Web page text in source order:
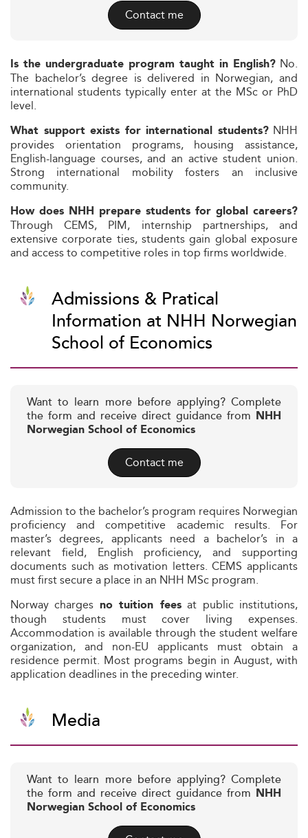
Contact me
Is the undergraduate program taught in English? No.
The bachelor’s degree is delivered in Norwegian, and
international students typically enter at the MSc or PhD
level.
What support exists for international students?NHH
provides orientation programs, housing assistance,
English-language courses, and an active student union.
Strong international mobility fosters an inclusive
community.
How does NHH prepare students for global careers?
Through CEMS, PIM, internship partnerships, and
extensive corporate ties, students gain global exposure
and access to competitive roles in top firms worldwide.
Admissions & Pratical
Information at NHH Norwegian
School of Economics
Want to learn more before applying? Complete
the form and receive direct guidance from NHH
Norwegian School of Economics
Contact me
Admission to the bachelor’s program requires Norwegian
proficiency and competitive academic results. For
master’s degrees, applicants need a bachelor’s in a
relevant field, English proficiency, and supporting
documents such as motivation letters. CEMS applicants
must first secure a place in an NHH MSc program.
Norway charges no tuition feesat public institutions,
though students must cover living expenses.
Accommodation is available through the student welfare
organization, and non-EU applicants must obtain a
residence permit. Most programs begin in August, with
application deadlines in the preceding winter.
Media
Want to learn more before applying? Complete
the form and receive direct guidance from NHH
Norwegian School of Economics